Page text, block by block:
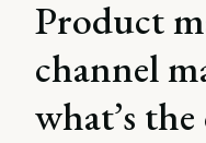
Product
channel
what’s